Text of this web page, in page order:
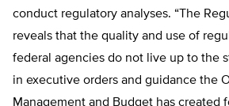
conduct regulatory analyses. “The
reveals that the quality and use of
federal agencies do not live up to the
in executive orders and guidance the
Management and Budget has created